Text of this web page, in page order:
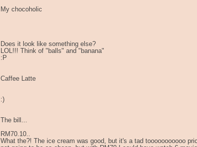
My chocoholic
Does it look like something else?
LOL!!! Think of "balls" and "banana"
:P
Caffee Latte
:)
The bill...
RM70.10..
What the?! The ice cream was good, but it's a tad tooooooooooo